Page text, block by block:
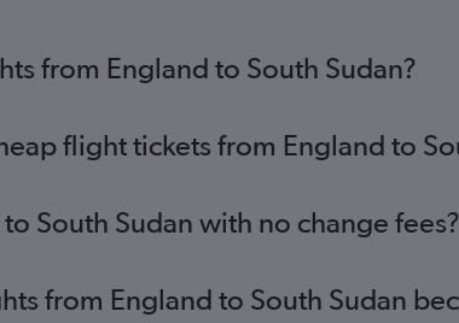
flights
Gatwick to Sharm el-
from England to South Sudan?
flight tickets from England to
South Sudan with no change fees?
from England to South Sudan